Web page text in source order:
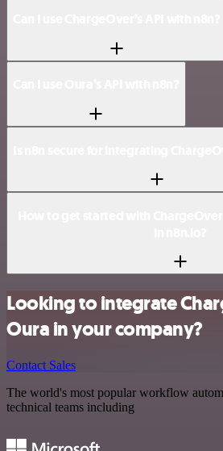
Looking to integrate
Oura in your company?
Contact Sales
The world's most popular workflow
technical teams including